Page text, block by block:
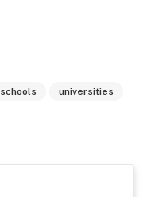
schools universities